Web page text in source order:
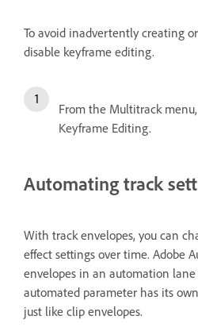
To avoid inadvertently creating
disable keyframe editing.
From the Multitrack
Keyframe Editing.
Automating track
With track envelopes, you can
effect settings over time. Adobe
envelopes in an automation
automated parameter has its
just like clip envelopes.